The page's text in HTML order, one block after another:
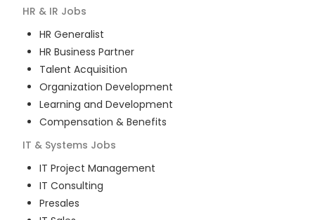
HR & IR Jobs
HR Generalist
HR Business Partner
Talent Acquisition
Organization Development
Learning and Development
Compensation & Benefits
IT & Systems Jobs
IT Project Management
IT Consulting
Presales